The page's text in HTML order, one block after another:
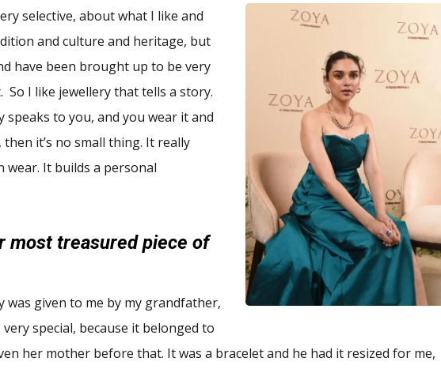
selective, about what I like and
and culture and heritage, but
have been brought up to be very
So I like jewellery that tells a story.
speaks to you, and you wear it and
it’s no small thing. It really
wear. It builds a personal
most treasured piece of
was given to me by my grandfather,
special, because it belonged to
her mother before that. It was a bracelet and he had it resized for me,